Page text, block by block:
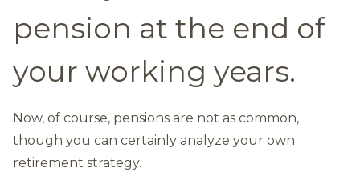
pension at the end of
your working years.
Now, of course, pensions are not as common,
though you can certainly analyze your own
retirement strategy.